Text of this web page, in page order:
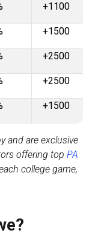
+1100
+1500
+2500
+2500
+1500
and are exclusive
offering top PA
college game,